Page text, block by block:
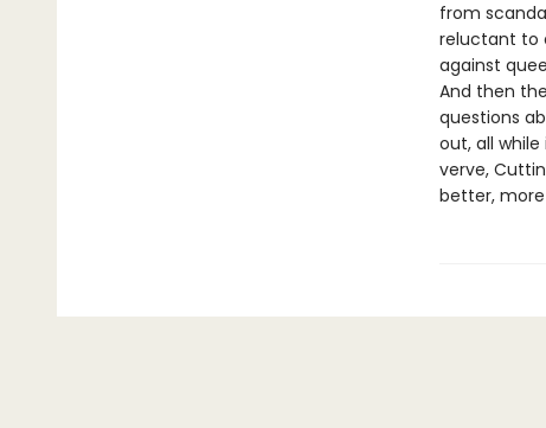
from
reluctant to
against
And then
questions
out, all
verve,
better,